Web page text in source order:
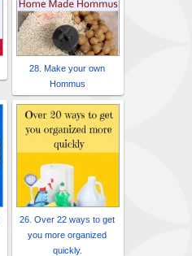
28. Make your own
Hommus
26. Over 22 ways to get
you more organized
quickly.